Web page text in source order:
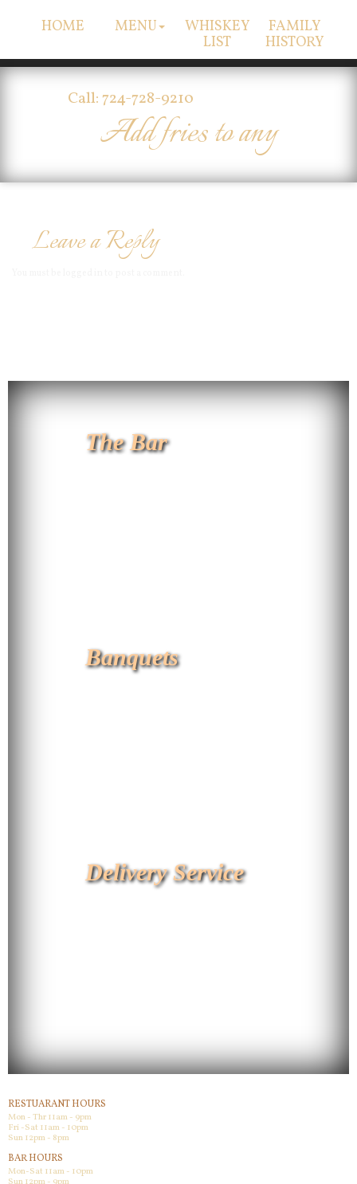
Call: 724-728-9210
HOME MENU
WHISKEY
LIST
FAMILY
HISTORY
Add fries to any
Leave a Reply
The Bar
Banquets
Delivery Service
RESTUARANT HOURS
Mon - Thr 11am - 9pm
Fri -Sat 11am - 10pm
Sun 12pm - 8pm
BAR HOURS
Mon-Sat 11am - 10pm